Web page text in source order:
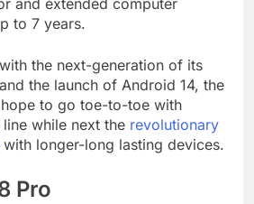
and extended computer
to 7 years.
the next-generation of its
the launch of Android 14, the
to go toe-to-toe with
line while next the revolutionary
with longer-long lasting devices.
Pro